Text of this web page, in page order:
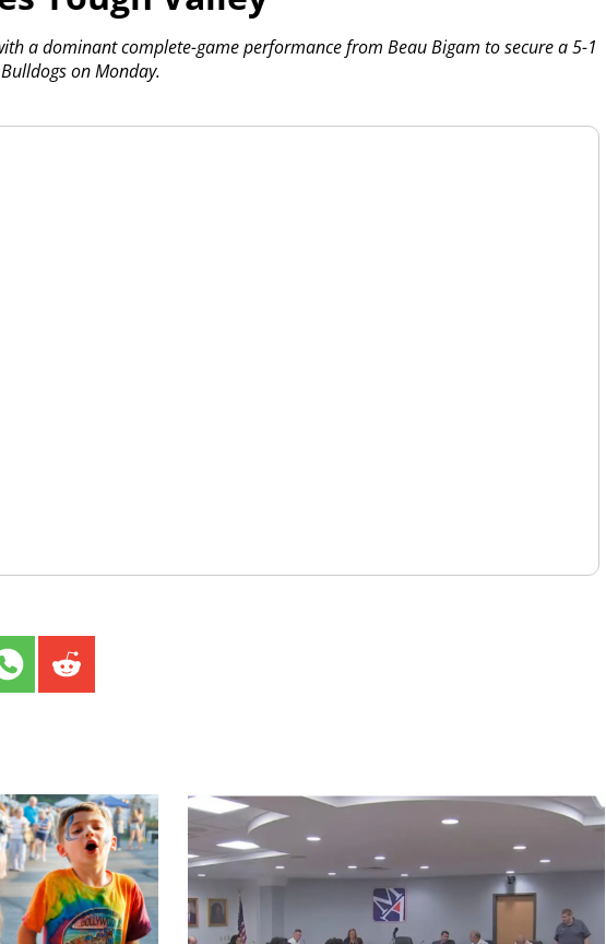
a dominant complete-game performance from Beau Bigam to secure a 5-1
on Monday.